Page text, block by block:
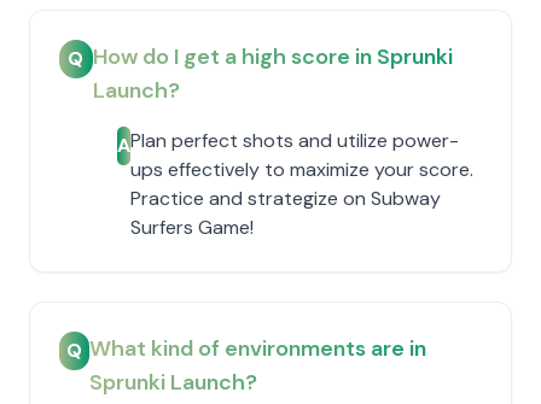
Q How do I get a high score in Sprunki
Launch?
APlan perfect shots and utilize power-
ups effectively to maximize your score.
Practice and strategize on Subway
Surfers Game!
Q What kind of environments are in
Sprunki Launch?